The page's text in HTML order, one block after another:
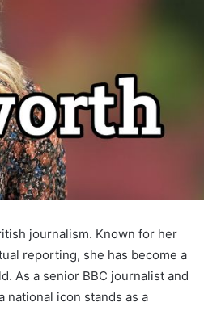
journalism. Known for her
reporting, she has become a
As a senior BBC journalist and
icon stands as a